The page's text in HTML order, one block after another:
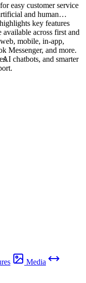
easy customer service
and human
key features
across first and
mobile, in-app,
Messenger, and more.
chatbots, and smarter
Media